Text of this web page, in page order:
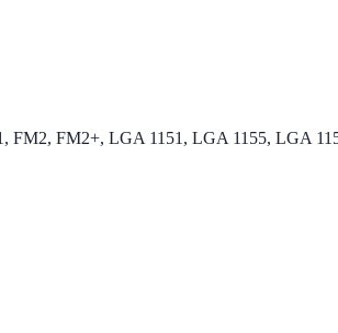
FM2+, LGA 1151, LGA 1155, LGA